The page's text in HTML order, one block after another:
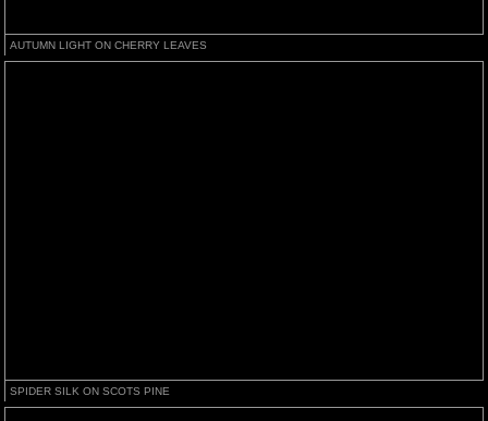
AUTUMN LIGHT ON CHERRY LEAVES
SPIDER SILK ON SCOTS PINE